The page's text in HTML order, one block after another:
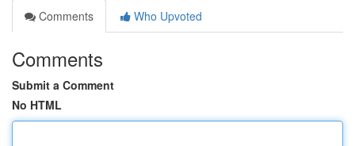
Comments
Who Upvoted
Comments
Submit a Comment
No HTML